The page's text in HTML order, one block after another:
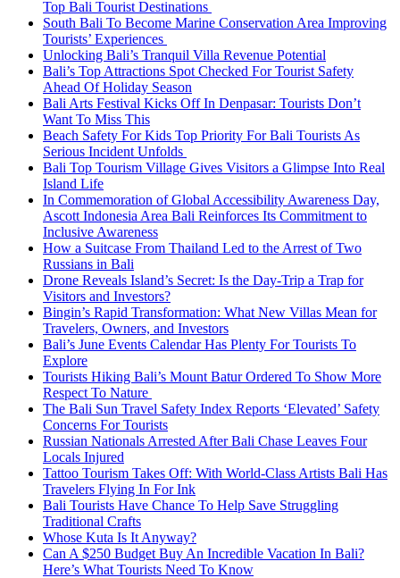
Top Bali Tourist Destinations
South Bali To Become Marine Conservation Area Improving
Tourists’ Experiences
Unlocking Bali’s Tranquil Villa Revenue Potential
Bali’s Top Attractions Spot Checked For Tourist Safety
Ahead Of Holiday Season
Bali Arts Festival Kicks Off In Denpasar: Tourists Don’t
Want To Miss This
Beach Safety For Kids Top Priority For Bali Tourists As
Serious Incident Unfolds
Bali Top Tourism Village Gives Visitors a Glimpse Into Real
Island Life
In Commemoration of Global Accessibility Awareness Day,
Ascott Indonesia Area Bali Reinforces Its Commitment to
Inclusive Awareness
How a Suitcase From Thailand Led to the Arrest of Two
Russians in Bali
Drone Reveals Island’s Secret: Is the Day-Trip a Trap for
Visitors and Investors?
Bingin’s Rapid Transformation: What New Villas Mean for
Travelers, Owners, and Investors
Bali’s June Events Calendar Has Plenty For Tourists To
Explore
Tourists Hiking Bali’s Mount Batur Ordered To Show More
Respect To Nature
The Bali Sun Travel Safety Index Reports ‘Elevated’ Safety
Concerns For Tourists
Russian Nationals Arrested After Bali Chase Leaves Four
Locals Injured
Tattoo Tourism Takes Off: With World-Class Artists Bali Has
Travelers Flying In For Ink
Bali Tourists Have Chance To Help Save Struggling
Traditional Crafts
Whose Kuta Is It Anyway?
Can A $250 Budget Buy An Incredible Vacation In Bali?
Here’s What Tourists Need To Know